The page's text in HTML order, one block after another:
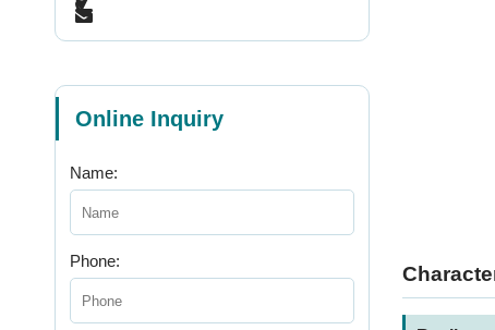
Online Inquiry
Name:
Phone: